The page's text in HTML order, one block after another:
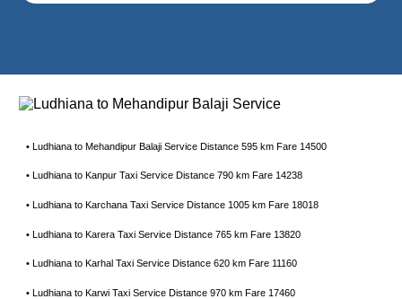
• Ludhiana to Mehandipur Balaji Service Distance 595 km Fare 14500
• Ludhiana to Kanpur Taxi Service Distance 790 km Fare 14238
• Ludhiana to Karchana Taxi Service Distance 1005 km Fare 18018
• Ludhiana to Karera Taxi Service Distance 765 km Fare 13820
• Ludhiana to Karhal Taxi Service Distance 620 km Fare 11160
• Ludhiana to Karwi Taxi Service Distance 970 km Fare 17460